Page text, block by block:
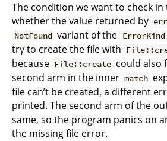
The condition we want to check
whether the value returned by
NotFound variant of the ErrorKind
try to create the file with
because File::create could also
second arm in the inner match
file can’t be created, a different
printed. The second arm of the
same, so the program panics on
the missing file error.